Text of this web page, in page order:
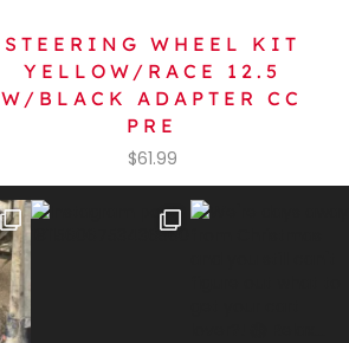
STEERING WHEEL KIT
YELLOW/RACE 12.5
W/BLACK ADAPTER CC
PRE
$61.99